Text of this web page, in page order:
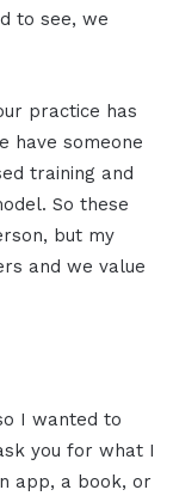
to see, we
practice has
have someone
training and
So these
but my
and we value
I wanted to
you for what I
app, a book, or